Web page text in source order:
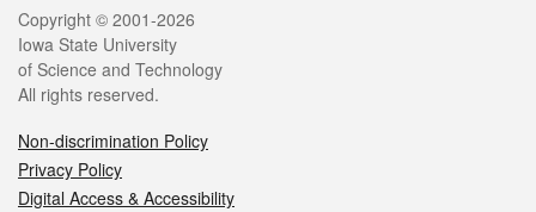
Legal
Copyright © 2001-2026
Iowa State University
of Science and Technology
All rights reserved.
Non-discrimination Policy
Privacy Policy
Digital Access & Accessibility